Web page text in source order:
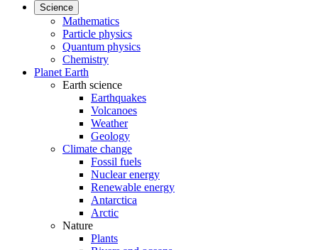
Science
Mathematics
Particle physics
Quantum physics
Chemistry
Planet Earth
Earth science
Earthquakes
Volcanoes
Weather
Geology
Climate change
Fossil fuels
Nuclear energy
Renewable energy
Antarctica
Arctic
Nature
Plants